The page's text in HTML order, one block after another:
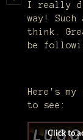
I really
way!
think.
be
Here's
to see: